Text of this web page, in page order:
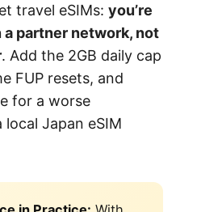
travel eSIMs: you’re
a partner network, not
. Add the 2GB daily cap
FUP resets, and
for a worse
Japan eSIM